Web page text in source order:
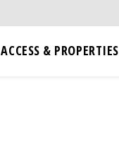
ACCESS & PROPERTIES